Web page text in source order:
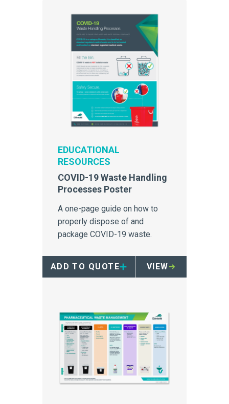
EDUCATIONAL
RESOURCES
COVID-19 Waste Handling
Processes Poster
A one-page guide on how to
properly dispose of and
package COVID-19 waste.
ADD TO QUOTE VIEW